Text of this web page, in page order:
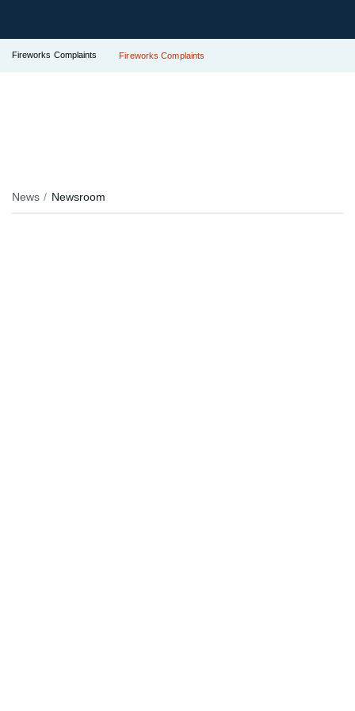
Fireworks Complaints Fireworks Complaints
News Newsroom